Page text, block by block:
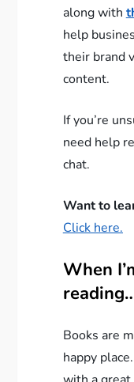
along with
help
their brand
content.
If you’re
need help
chat.
Want to
Click here.
When
Books are
happy